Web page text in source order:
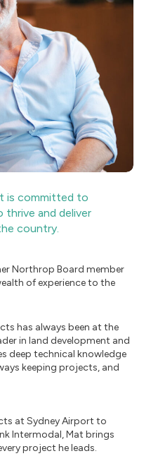
is committed to
thrive and deliver
country.
Northrop Board member
of experience to the
has always been at the
in land development and
deep technical knowledge
keeping projects, and
at Sydney Airport to
Intermodal, Mat brings
project he leads.